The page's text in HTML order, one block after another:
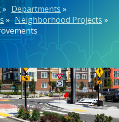
Departments
Neighborhood Projects